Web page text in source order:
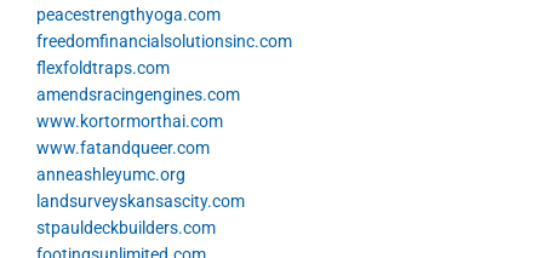
peacestrengthyoga.com
freedomfinancialsolutionsinc.com
flexfoldtraps.com
amendsracingengines.com
www.kortormorthai.com
www.fatandqueer.com
anneashleyumc.org
landsurveyskansascity.com
stpauldeckbuilders.com